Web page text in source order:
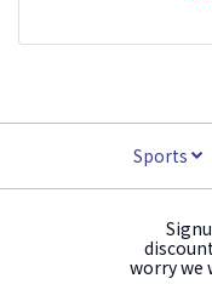
Sports
worry we